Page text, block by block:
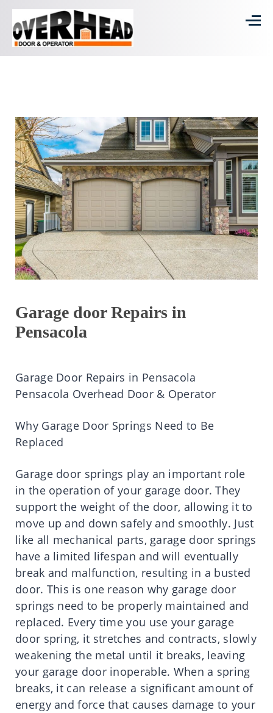
Garage door Repairs in
Pensacola
Garage Door Repairs in Pensacola
Pensacola Overhead Door & Operator
Why Garage Door Springs Need to Be
Replaced
Garage door springs play an important role
in the operation of your garage door. They
support the weight of the door, allowing it to
move up and down safely and smoothly. Just
like all mechanical parts, garage door springs
have a limited lifespan and will eventually
break and malfunction, resulting in a busted
door. This is one reason why garage door
springs need to be properly maintained and
replaced. Every time you use your garage
door spring, it stretches and contracts, slowly
weakening the metal until it breaks, leaving
your garage door inoperable. When a spring
breaks, it can release a significant amount of
energy and force that causes damage to your